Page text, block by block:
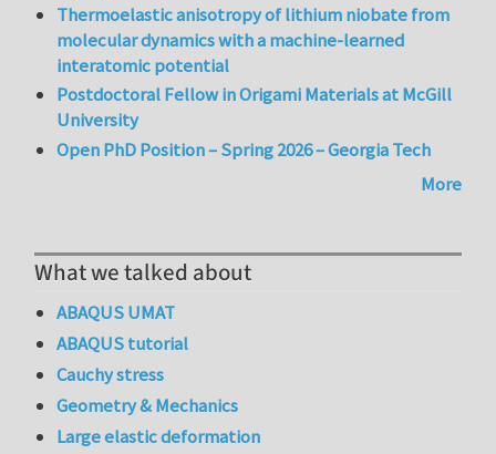
Thermoelastic anisotropy of lithium niobate from
molecular dynamics with a machine-learned
interatomic potential
Postdoctoral Fellow in Origami Materials at McGill
University
Open PhD Position – Spring 2026 – Georgia Tech
More
What we talked about
ABAQUS UMAT
ABAQUS tutorial
Cauchy stress
Geometry & Mechanics
Large elastic deformation